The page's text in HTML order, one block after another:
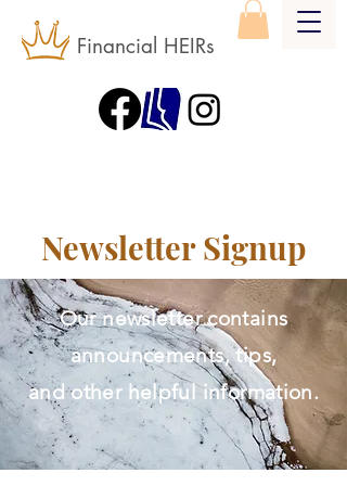
Financial HEIRs
Newsletter Signup
Our newsletter contains
announcements, tips,
and other helpful information.